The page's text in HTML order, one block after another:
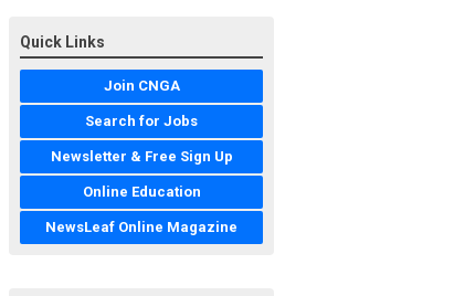
Quick Links
Join CNGA
Search for Jobs
Newsletter & Free Sign Up
Online Education
NewsLeaf Online Magazine